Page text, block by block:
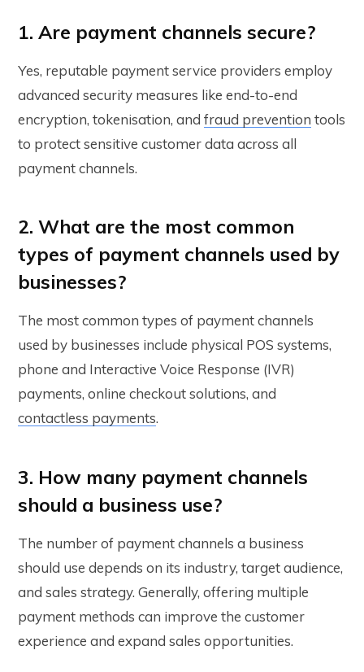
1. Are payment channels secure?
Yes, reputable payment service providers employ
advanced security measures like end-to-end
encryption, tokenisation, and fraud prevention tools
to protect sensitive customer data across all
payment channels.
2. What are the most common
types of payment channels used by
businesses?
The most common types of payment channels
used by businesses include physical POS systems,
phone and Interactive Voice Response (IVR)
payments, online checkout solutions, and
contactless payments.
3. How many payment channels
should a business use?
The number of payment channels a business
should use depends on its industry, target audience,
and sales strategy. Generally, offering multiple
payment methods can improve the customer
experience and expand sales opportunities.